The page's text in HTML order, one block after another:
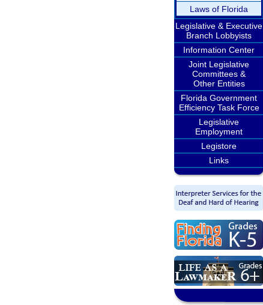
Laws of Florida
Legislative & Executive
Branch Lobbyists
Information Center
Joint Legislative
Committees &
Other Entities
Florida Government
Efficiency Task Force
Legislative
Employment
Legistore
Links